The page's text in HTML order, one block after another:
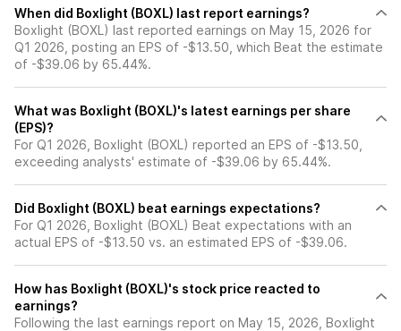
When did Boxlight (BOXL) last report earnings?
Boxlight (BOXL) last reported earnings on May 15, 2026 for
Q1 2026, posting an EPS of -$13.50, which Beat the estimate
of -$39.06 by 65.44%.
What was Boxlight (BOXL)'s latest earnings per share
(EPS)?
For Q1 2026, Boxlight (BOXL) reported an EPS of -$13.50,
exceeding analysts' estimate of -$39.06 by 65.44%.
Did Boxlight (BOXL) beat earnings expectations?
For Q1 2026, Boxlight (BOXL) Beat expectations with an
actual EPS of -$13.50 vs. an estimated EPS of -$39.06.
How has Boxlight (BOXL)'s stock price reacted to
earnings?
Following the last earnings report on May 15, 2026, Boxlight